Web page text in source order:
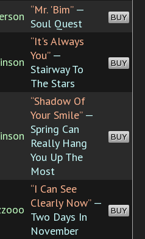
“Mr. 'Bim”—
Soul Quest
BUY
“It's Always
You”—
Stairway To
The Stars
BUY
“Shadow Of
Your Smile”—
Spring Can
Really Hang
You Up The
Most
BUY
“I Can See
Clearly Now”—
Two Days In
November
BUY